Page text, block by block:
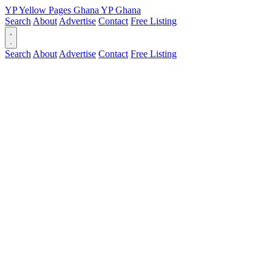
YPYellow Pages Ghana YPGhana
Search About Advertise Contact Free Listing
Search About Advertise Contact Free Listing